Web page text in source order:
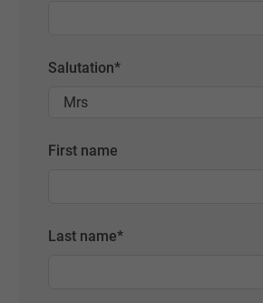
Salutation*
First name
Last name*